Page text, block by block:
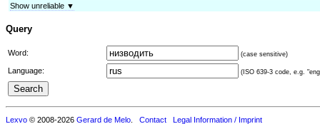
Show unreliable ▼
Query
Word: (case sensitive)
Language: (ISO 639-3 code, e.g.
Lexvo © 2008-2026 Gerard de Melo Contact Legal Information / Imprint